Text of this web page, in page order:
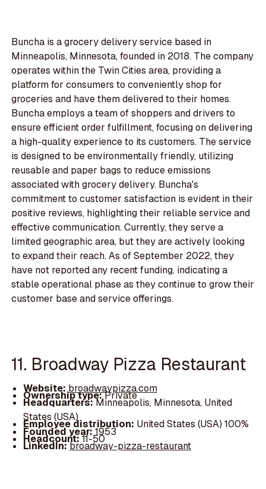
Buncha is a grocery delivery service based in
Minneapolis, Minnesota, founded in 2018. The company
operates within the Twin Cities area, providing a
platform for consumers to conveniently shop for
groceries and have them delivered to their homes.
Buncha employs a team of shoppers and drivers to
ensure efficient order fulfillment, focusing on delivering
a high-quality experience to its customers. The service
is designed to be environmentally friendly, utilizing
reusable and paper bags to reduce emissions
associated with grocery delivery. Buncha's
commitment to customer satisfaction is evident in their
positive reviews, highlighting their reliable service and
effective communication. Currently, they serve a
limited geographic area, but they are actively looking
to expand their reach. As of September 2022, they
have not reported any recent funding, indicating a
stable operational phase as they continue to grow their
customer base and service offerings.
11. Broadway Pizza Restaurant
Website:broadwaypizza.com
Ownership type:Private
Headquarters:Minneapolis, Minnesota, United
States (USA)
Employee distribution: United States (USA) 100%
Founded year:1953
Headcount:11-50
LinkedIn:broadway-pizza-restaurant